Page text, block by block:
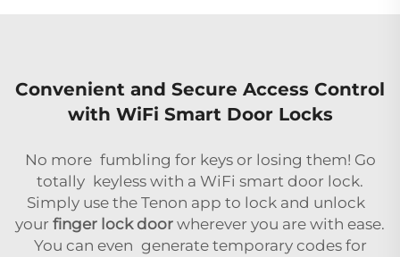
Convenient and Secure Access Control
with WiFi Smart Door Locks
No more fumbling for keys or losing them! Go
totally keyless with a WiFi smart door lock.
Simply use the Tenon app to lock and unlock
your finger lock door wherever you are with ease.
You can even generate temporary codes for